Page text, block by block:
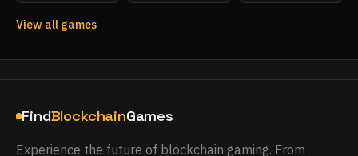
View all games
FindBlockchainGames
Experience the future of blockchain gaming. From